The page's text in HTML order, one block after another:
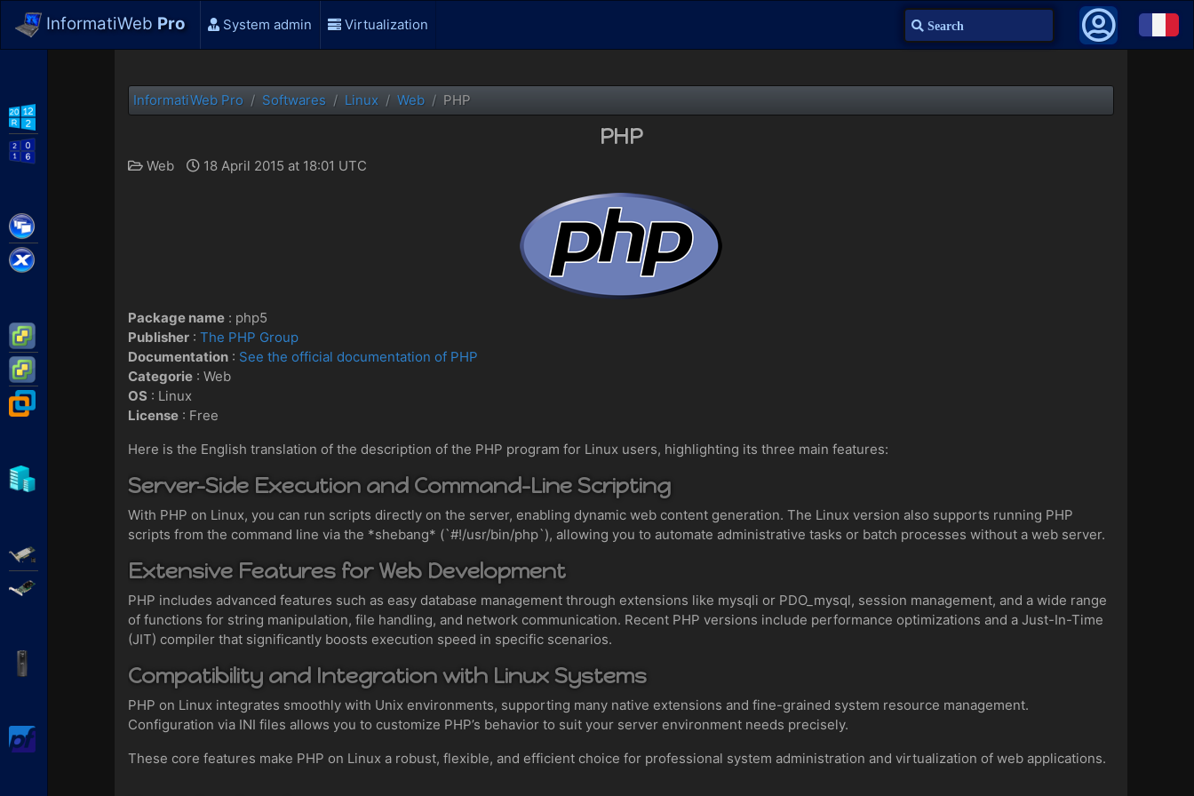
InformatiWeb Pro System admin Virtualization Search
VMware ESXi
VMware vSphere
VMware Workstation
InformatiWeb Pro Softwares Linux Web PHP
PHP
Web 18 April 2015 at 18:01 UTC
Package name : php5
Publisher : The PHP Group
Documentation : See the official documentation of PHP
Categorie : Web
OS : Linux
License : Free
Here is the English translation of the description of the PHP program for Linux users, highlighting its three main features:
Server-Side Execution and Command-Line Scripting
With PHP on Linux, you can run scripts directly on the server, enabling dynamic web content generation. The Linux version also supports running PHP
scripts from the command line via the *shebang* (`#!/usr/bin/php`), allowing you to automate administrative tasks or batch processes without a web server.
Extensive Features for Web Development
PHP includes advanced features such as easy database management through extensions like mysqli or PDO_mysql, session management, and a wide range
of functions for string manipulation, file handling, and network communication. Recent PHP versions include performance optimizations and a Just-In-Time
(JIT) compiler that significantly boosts execution speed in specific scenarios.
Compatibility and Integration with Linux Systems
PHP on Linux integrates smoothly with Unix environments, supporting many native extensions and fine-grained system resource management.
Configuration via INI files allows you to customize PHP’s behavior to suit your server environment needs precisely.
These core features make PHP on Linux a robust, flexible, and efficient choice for professional system administration and virtualization of web applications.